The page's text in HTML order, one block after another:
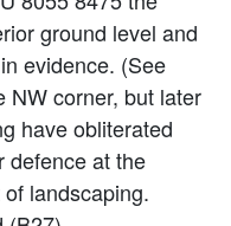
ground level and
evidence. (See
NW corner, but later
have obliterated
defence at the
landscaping.